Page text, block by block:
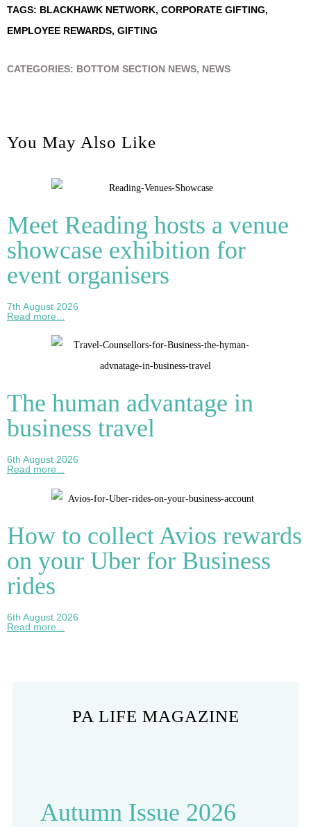
TAGS: BLACKHAWK NETWORK, CORPORATE GIFTING,
EMPLOYEE REWARDS, GIFTING
CATEGORIES: BOTTOM SECTION NEWS, NEWS
You May Also Like
Meet Reading hosts a venue
showcase exhibition for
event organisers
7th August 2026
Read more...
The human advantage in
business travel
6th August 2026
Read more...
How to collect Avios rewards
on your Uber for Business
rides
6th August 2026
Read more...
PA LIFE MAGAZINE
Autumn Issue 2026